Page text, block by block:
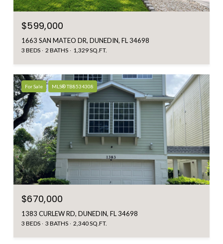
$599,000
1663 SAN MATEO DR, DUNEDIN, FL 34698
3 BEDS 2 BATHS 1,329 SQ.FT.
For Sale MLS® TB8534308
$670,000
1383 CURLEW RD, DUNEDIN, FL 34698
3 BEDS 3 BATHS 2,340 SQ.FT.